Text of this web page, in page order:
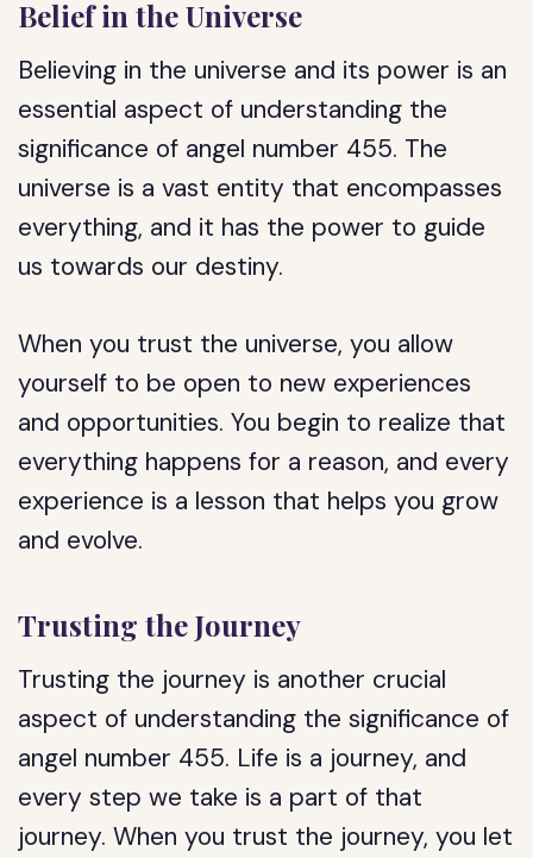
Belief in the Universe
Believing in the universe and its power is an
essential aspect of understanding the
significance of angel number 455. The
universe is a vast entity that encompasses
everything, and it has the power to guide
us towards our destiny.
When you trust the universe, you allow
yourself to be open to new experiences
and opportunities. You begin to realize that
everything happens for a reason, and every
experience is a lesson that helps you grow
and evolve.
Trusting the Journey
Trusting the journey is another crucial
aspect of understanding the significance of
angel number 455. Life is a journey, and
every step we take is a part of that
journey. When you trust the journey, you let